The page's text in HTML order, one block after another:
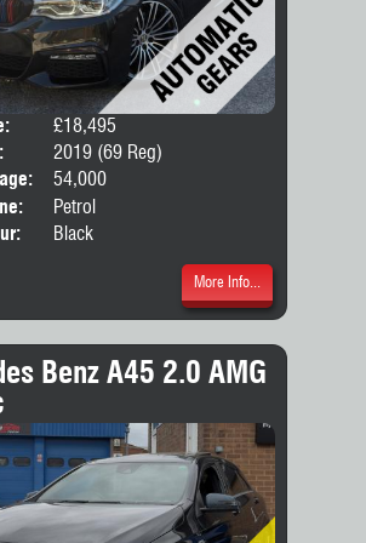
£18,495
2019 (69 Reg)
54,000
Petrol
Black
More Info...
Benz A45 2.0 AMG